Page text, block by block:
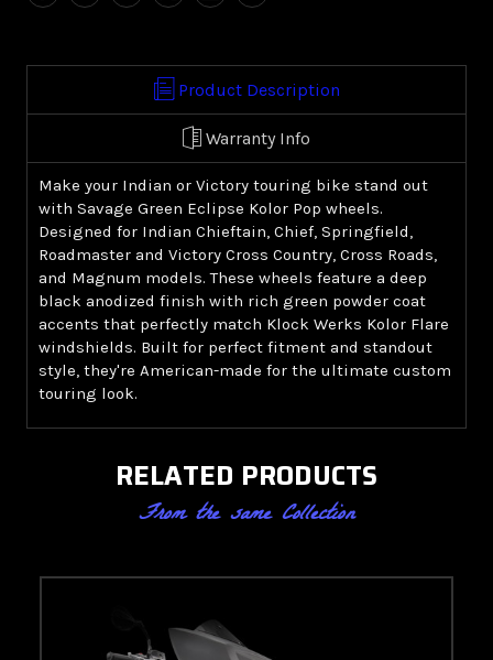
Pop
Vic
Pop
Vic
Touring)Product Description
Warranty Info
Make your Indian or Victory touring bike stand out
with Savage Green Eclipse Kolor Pop wheels.
Designed for Indian Chieftain, Chief, Springfield,
Roadmaster and Victory Cross Country, Cross Roads,
and Magnum models. These wheels feature a deep
black anodized finish with rich green powder coat
accents that perfectly match Klock Werks Kolor Flare
windshields. Built for perfect fitment and standout
style, they're American-made for the ultimate custom
touring look.
RELATED PRODUCTS
From the same Collection